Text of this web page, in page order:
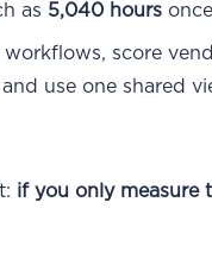
as 5,040 hours
workflows, score
use one shared
if you only measure